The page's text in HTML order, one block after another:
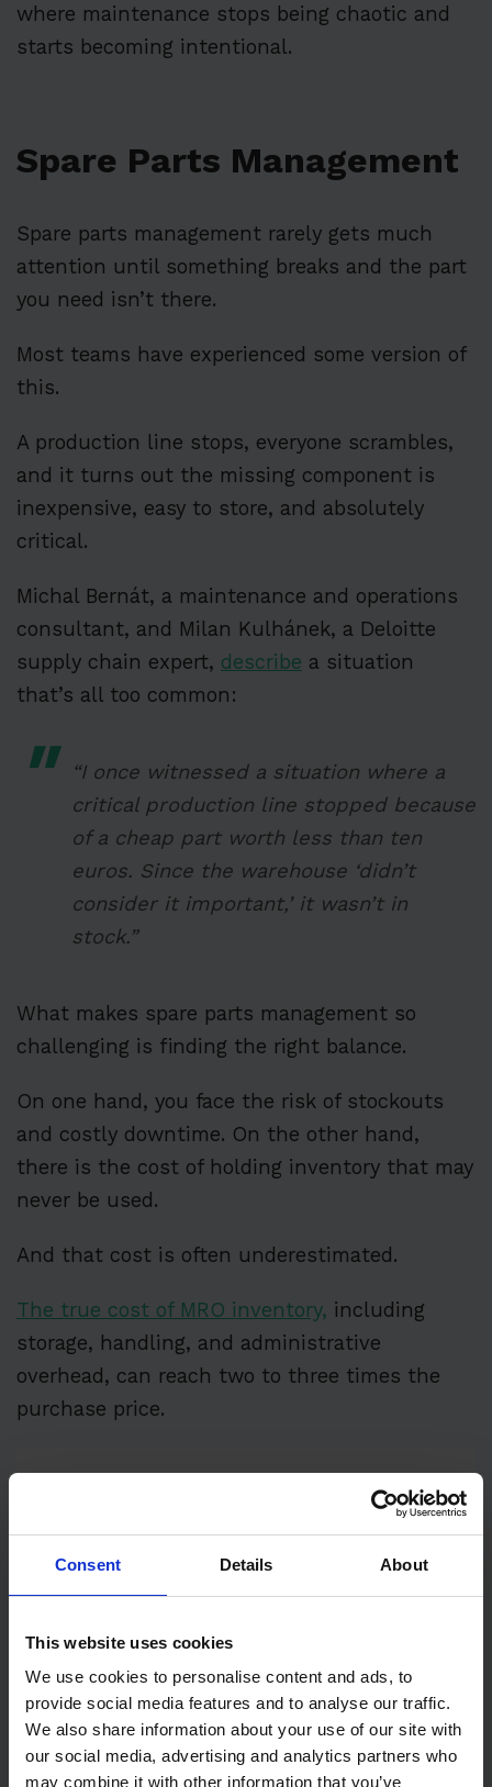
Consent Details About
This website uses cookies
We use cookies to personalise content and ads, to
provide social media features and to analyse our traffic.
We also share information about your use of our site with
our social media, advertising and analytics partners who
may combine it with other information that you’ve
where maintenance stops being chaotic and
starts becoming intentional.
Spare Parts Management
Spare parts management rarely gets much
attention until something breaks and the part
you need isn’t there.
Most teams have experienced some version of
this.
A production line stops, everyone scrambles,
and it turns out the missing component is
inexpensive, easy to store, and absolutely
critical.
Michal Bernát, a maintenance and operations
consultant, and Milan Kulhánek, a Deloitte
supply chain expert, describe a situation
that’s all too common:
“I once witnessed a situation where a
critical production line stopped because
of a cheap part worth less than ten
euros. Since the warehouse ‘didn’t
consider it important,’ it wasn’t in
stock.”
What makes spare parts management so
challenging is finding the right balance.
On one hand, you face the risk of stockouts
and costly downtime. On the other hand,
there is the cost of holding inventory that may
never be used.
And that cost is often underestimated.
The true cost of MRO inventory, including
storage, handling, and administrative
overhead, can reach two to three times the
purchase price.
Illustration: WorkTrek / Data:ERA Group
That’s why effective spare parts management